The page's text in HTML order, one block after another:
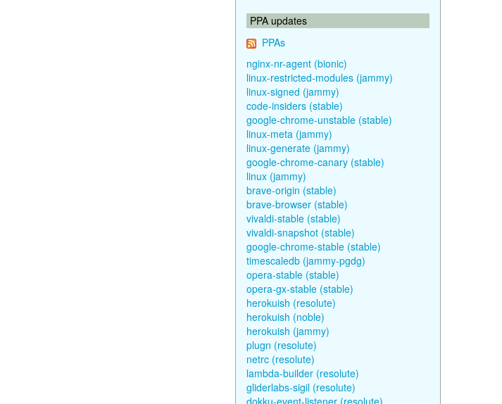
PPA updates
PPAs
nginx-nr-agent (bionic)
linux-restricted-modules (jammy)
linux-signed (jammy)
code-insiders (stable)
google-chrome-unstable (stable)
linux-meta (jammy)
linux-generate (jammy)
google-chrome-canary (stable)
linux (jammy)
brave-origin (stable)
brave-browser (stable)
vivaldi-stable (stable)
vivaldi-snapshot (stable)
google-chrome-stable (stable)
timescaledb (jammy-pgdg)
opera-stable (stable)
opera-gx-stable (stable)
herokuish (resolute)
herokuish (noble)
herokuish (jammy)
plugn (resolute)
netrc (resolute)
lambda-builder (resolute)
gliderlabs-sigil (resolute)
dokku-event-listener (resolute)